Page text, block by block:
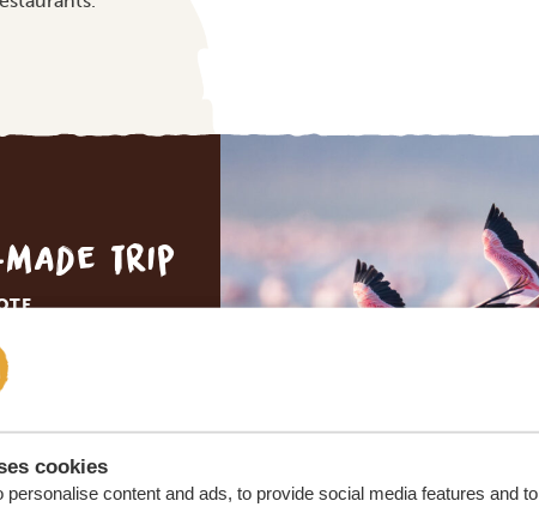
cookies
personalise content and ads, to provide social media features and to
trip